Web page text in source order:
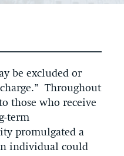
be excluded or
Throughout
those who receive
term
promulgated a
individual could